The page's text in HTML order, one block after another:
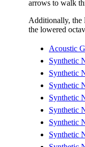
arrows to walk
Additionally, the
the lowered
Acoustic
Synthetic
Synthetic
Synthetic
Synthetic
Synthetic
Synthetic
Synthetic